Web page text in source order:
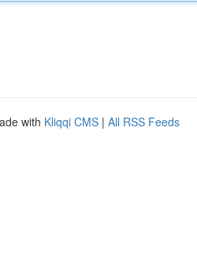
with Kliqqi CMS | All RSS Feeds